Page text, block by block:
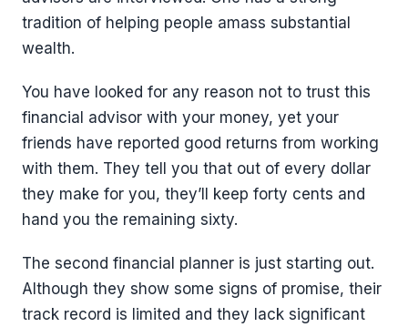
tradition of helping people amass substantial
wealth.
You have looked for any reason not to trust this
financial advisor with your money, yet your
friends have reported good returns from working
with them. They tell you that out of every dollar
they make for you, they’ll keep forty cents and
hand you the remaining sixty.
The second financial planner is just starting out.
Although they show some signs of promise, their
track record is limited and they lack significant